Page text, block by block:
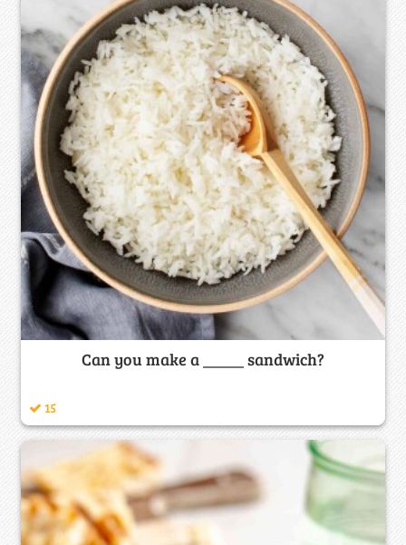
Can you make a _____ sandwich?
15